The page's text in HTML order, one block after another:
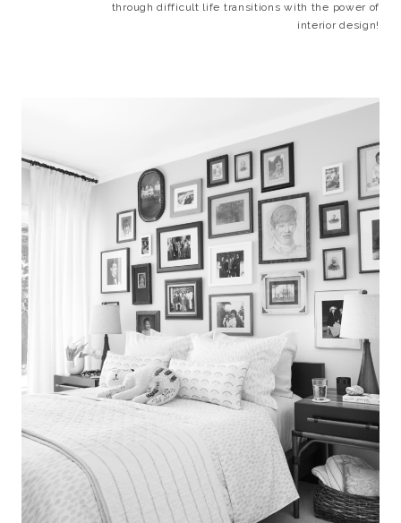
through difficult life transitions with the power of
interior design!